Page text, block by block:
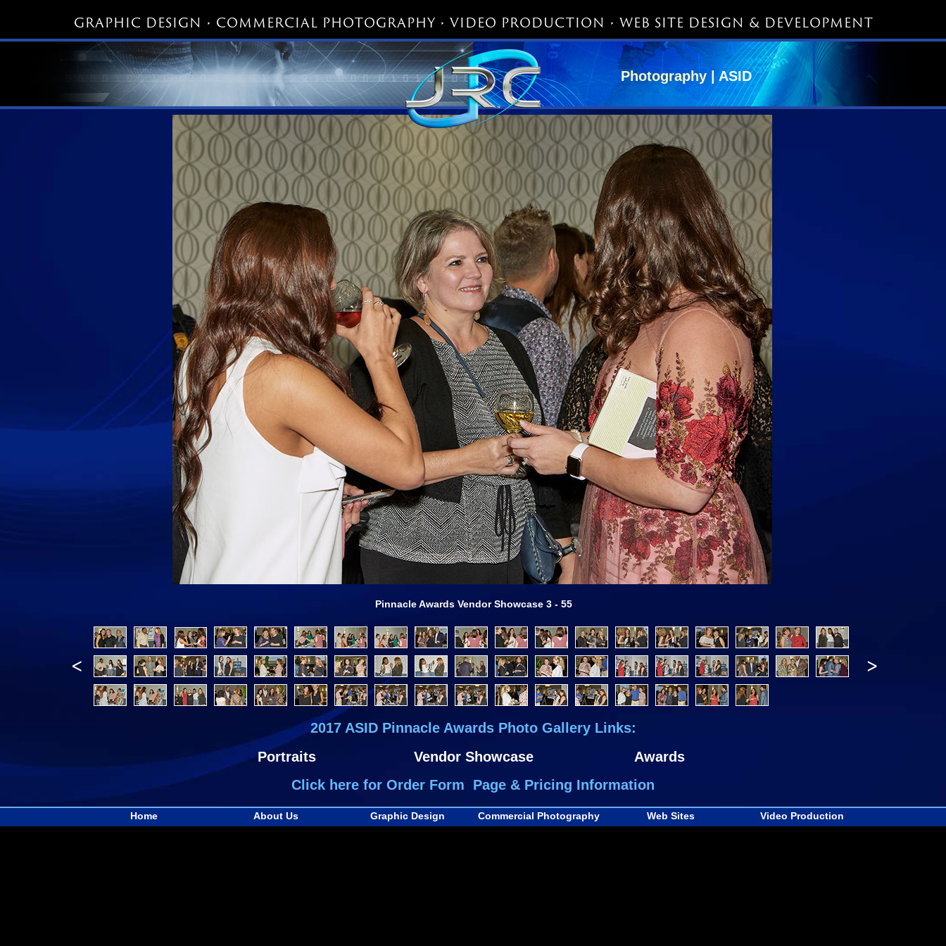
Pinnacle Awards Vendor Showcase 3 - 55
< >
2017 ASID Pinnacle Awards Photo Gallery Links:
Portraits
Vendor Showcase
Awards
Click here for Order Form Page & Pricing Information
GRAPHIC DESIGN • COMMERCIAL PHOTOGRAPHY • VIDEO PRODUCTION • WEB SITE DESIGN & DEVELOPMENT
Photography |ASID
Home About Us Graphic Design Commercial Photography Web Sites Video Production